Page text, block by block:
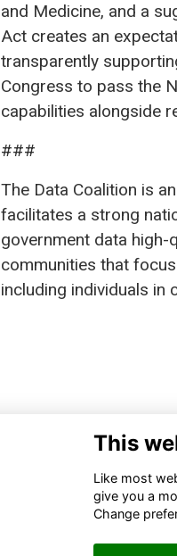
and Medicine, and a
Act creates an
transparently
Congress to pass the
capabilities alongside
###
The Data Coalition is
facilitates a strong
government data high-
communities that
including individuals in
This
Like most
give you a
Change